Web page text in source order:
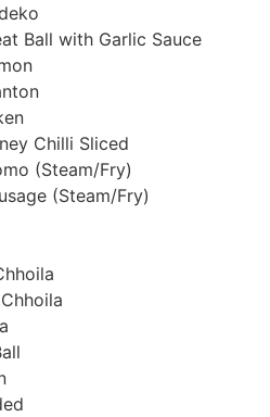
Ball with Garlic Sauce
Chilli Sliced
(Steam/Fry)
(Steam/Fry)